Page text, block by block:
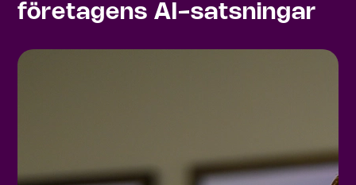
företagens AI-satsningar